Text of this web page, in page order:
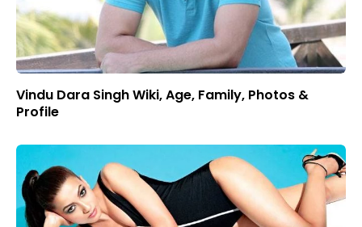
Vindu Dara Singh Wiki, Age, Family, Photos &
Profile